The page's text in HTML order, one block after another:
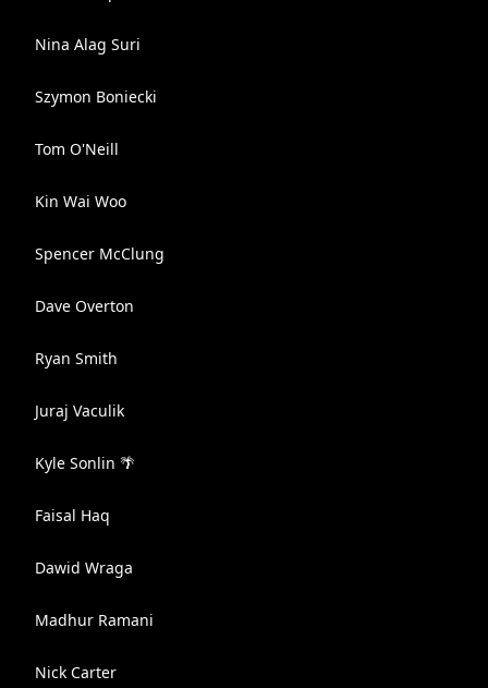
Nina Alag Suri
Szymon Boniecki
Tom O'Neill
Kin Wai Woo
Spencer McClung
Dave Overton
Ryan Smith
Juraj Vaculik
Kyle Sonlin 🌴
Faisal Haq
Dawid Wraga
Madhur Ramani
Nick Carter